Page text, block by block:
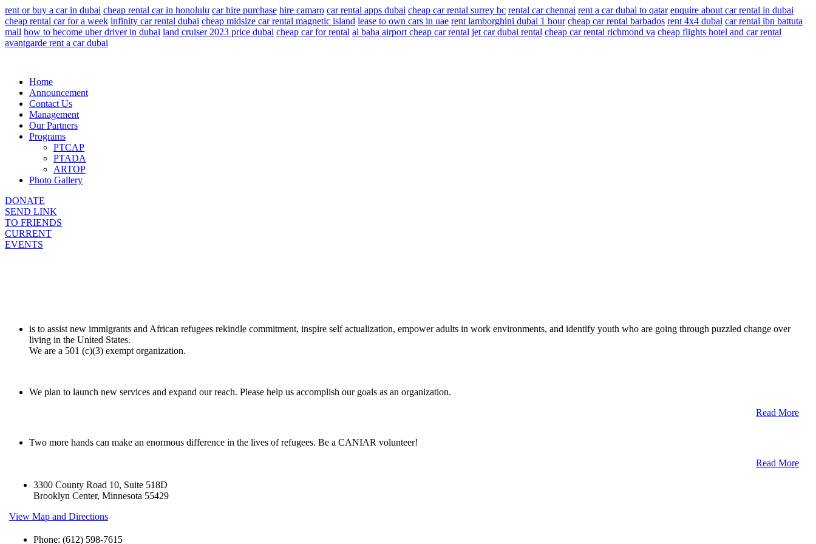
rent or buy a car in dubai cheap rental car in honolulu car hire purchase hire camaro car rental apps dubai cheap car rental surrey bc rental car chennai rent a car dubai to qatar enquire about car rental in dubai
cheap rental car for a week infinity car rental dubai cheap midsize car rental magnetic island lease to own cars in uae rent lamborghini dubai 1 hour cheap car rental barbados rent 4x4 dubai car rental ibn battuta
mall how to become uber driver in dubai land cruiser 2023 price dubai cheap car for rental al baha airport cheap car rental jet car dubai rental cheap car rental richmond va cheap flights hotel and car rental
avantgarde rent a car dubai
Home
Announcement
Contact Us
Management
Our Partners
Programs
PTCAP
PTADA
ARTOP
Photo Gallery
DONATE
SEND LINK
TO FRIENDS
CURRENT
EVENTS
is to assist new immigrants and African refugees rekindle commitment, inspire self actualization, empower adults in work environments, and identify youth who are going through puzzled change over
living in the United States.
We are a 501 (c)(3) exempt organization.
We plan to launch new services and expand our reach. Please help us accomplish our goals as an organization.
Read More
Two more hands can make an enormous difference in the lives of refugees. Be a CANIAR volunteer!
Read More
3300 County Road 10, Suite 518D
Brooklyn Center, Minnesota 55429
View Map and Directions
Phone: (612) 598-7615